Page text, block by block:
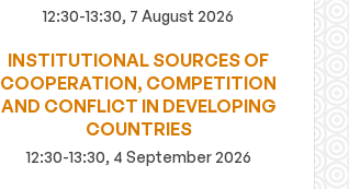
12:30-13:30, 7 August 2026
INSTITUTIONAL SOURCES OF
COOPERATION, COMPETITION
AND CONFLICT IN DEVELOPING
COUNTRIES
12:30-13:30, 4 September 2026